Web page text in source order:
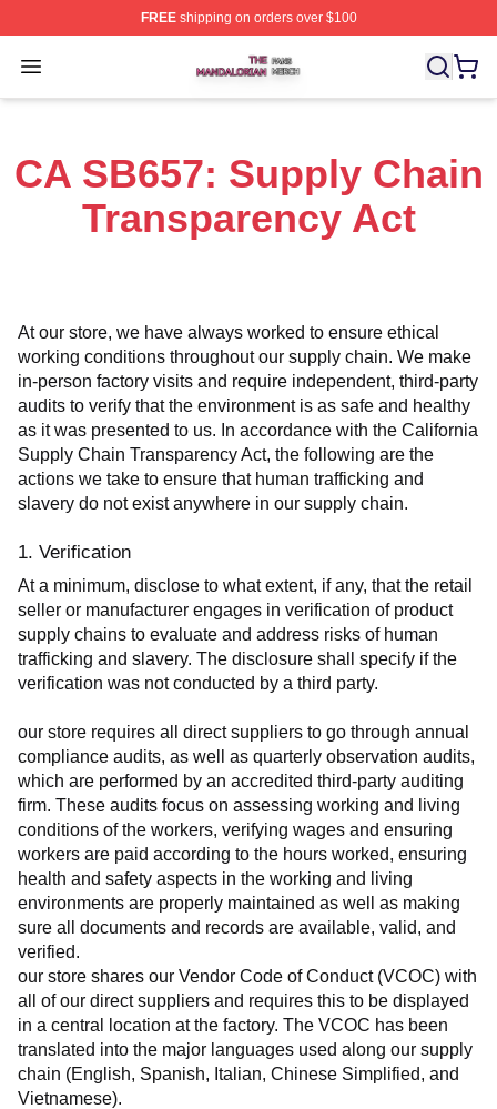
FREEshipping on orders over $100
Open menu
The Mandalorian Shop ⚡️ Officially Licensed The
CA SB657: Supply Chain
Transparency Act
At our store, we have always worked to ensure ethical
working conditions throughout our supply chain. We make
in-person factory visits and require independent, third-party
audits to verify that the environment is as safe and healthy
as it was presented to us. In accordance with the California
Supply Chain Transparency Act, the following are the
actions we take to ensure that human trafficking and
slavery do not exist anywhere in our supply chain.
1. Verification
At a minimum, disclose to what extent, if any, that the retail
seller or manufacturer engages in verification of product
supply chains to evaluate and address risks of human
trafficking and slavery. The disclosure shall specify if the
verification was not conducted by a third party.
our store requires all direct suppliers to go through annual
compliance audits, as well as quarterly observation audits,
which are performed by an accredited third-party auditing
firm. These audits focus on assessing working and living
conditions of the workers, verifying wages and ensuring
workers are paid according to the hours worked, ensuring
health and safety aspects in the working and living
environments are properly maintained as well as making
sure all documents and records are available, valid, and
verified.
our store shares our Vendor Code of Conduct (VCOC) with
all of our direct suppliers and requires this to be displayed
in a central location at the factory. The VCOC has been
translated into the major languages used along our supply
chain (English, Spanish, Italian, Chinese Simplified, and
Vietnamese).